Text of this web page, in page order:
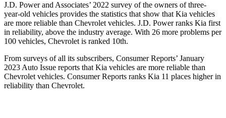
J.D. Power and Associates’ 2022 survey of the owners of three-
year-old vehicles provides the statistics that show that Kia vehicles
are more reliable than Chevrolet vehicles. J.D. Power ranks Kia first
in reliability, above the industry average. With 26 more problems per
100 vehicles, Chevrolet is ranked 10th.
From surveys of all its subscribers, Consumer Reports’ January
2023 Auto Issue reports that Kia vehicles are more reliable than
Chevrolet vehicles. Consumer Reports ranks Kia 11 places higher in
reliability than Chevrolet.